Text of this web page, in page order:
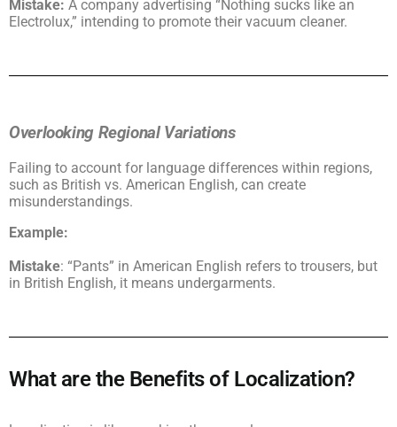
Mistake: A company advertising “Nothing sucks like an
Electrolux,” intending to promote their vacuum cleaner.
Overlooking Regional Variations
Failing to account for language differences within regions,
such as British vs. American English, can create
misunderstandings.
Example:
Mistake: “Pants” in American English refers to trousers, but
in British English, it means undergarments.
What are the Benefits of Localization?